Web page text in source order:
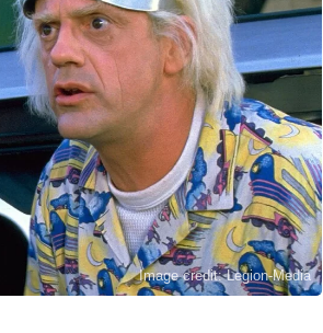
Image credit: Legion-Media